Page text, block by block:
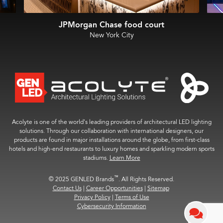
JPMorgan Chase food court
New York City
Acolyte is one of the world’s leading providers of architectural LED lighting
solutions. Through our collaboration with international designers, our
products are found in major installations around the globe, from first-class
hotels and high-end restaurants to luxury homes and sparkling modern sports
stadiums. Learn More
© 2025 GENLED Brands™. All Rights Reserved.
Contact Us | Career Opportunities | Sitemap
Privacy Policy | Terms of Use
Cybersecurity Information